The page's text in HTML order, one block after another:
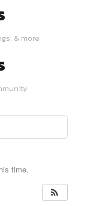
& more
time.